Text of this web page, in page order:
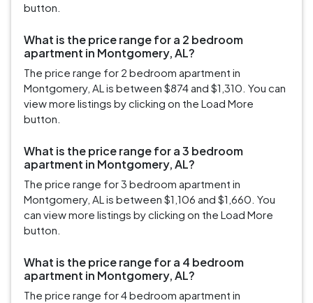
button.
What is the price range for a 2 bedroom
apartment in Montgomery, AL?
The price range for 2 bedroom apartment in
Montgomery, AL is between $874 and $1,310. You can
view more listings by clicking on the Load More
button.
What is the price range for a 3 bedroom
apartment in Montgomery, AL?
The price range for 3 bedroom apartment in
Montgomery, AL is between $1,106 and $1,660. You
can view more listings by clicking on the Load More
button.
What is the price range for a 4 bedroom
apartment in Montgomery, AL?
The price range for 4 bedroom apartment in